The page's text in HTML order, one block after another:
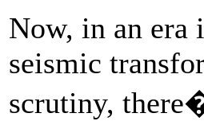
Now, in an era
seismic
scrutiny,